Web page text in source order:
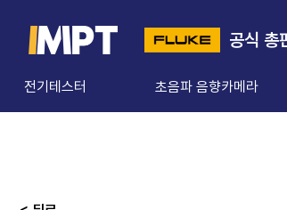
공식 총
전기테스터 초음파 음향카메라